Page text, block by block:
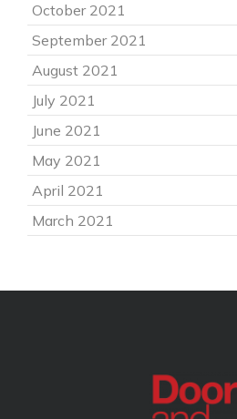
October 2021
September 2021
August 2021
July 2021
June 2021
May 2021
April 2021
March 2021